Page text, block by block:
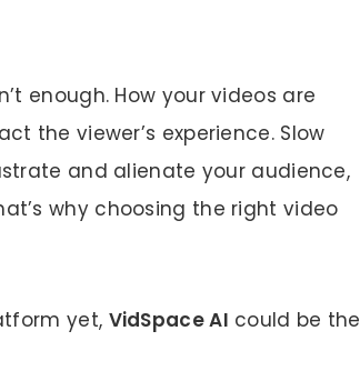
enough. How your videos are
the viewer’s experience. Slow
and alienate your audience,
why choosing the right video
yet, VidSpace AI could be the